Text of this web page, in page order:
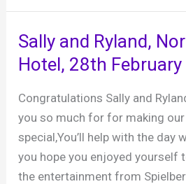
birthday
party,
Mile
Oak
Inn,
February
2026
Sally and Ryland,
Hotel, 28th
Congratulations Sally and
you so much for for making
special,You’ll help with the day
you hope you enjoyed yourself
the entertainment from